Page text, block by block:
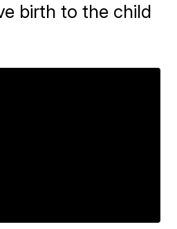
birth to the child